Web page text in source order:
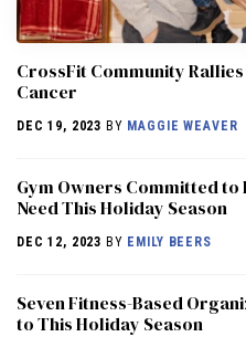
CrossFit Community
Cancer
DEC 19, 2023 BY MAGGIE WEAVER
Gym Owners Committed
Need This Holiday Season
DEC 12, 2023 BY EMILY BEERS
Seven Fitness-Based
to This Holiday Season